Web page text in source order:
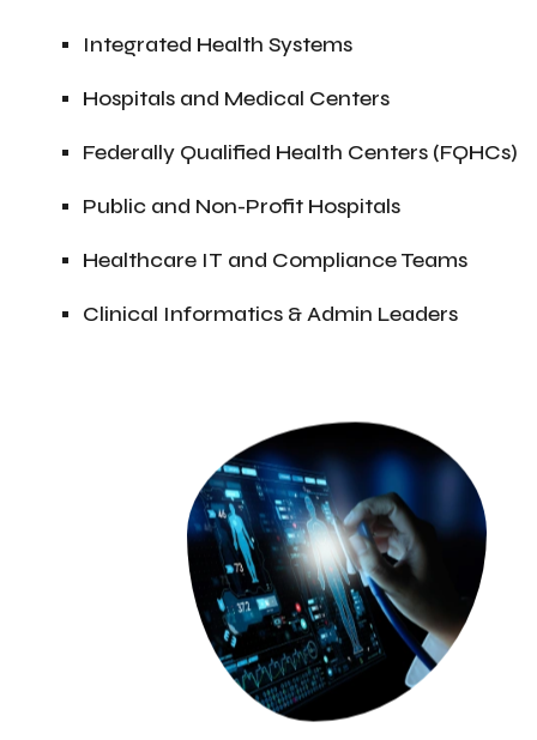
Integrated Health Systems
Hospitals and Medical Centers
Federally Qualified Health Centers (FQHCs)
Public and Non-Profit Hospitals
Healthcare IT and Compliance Teams
Clinical Informatics & Admin Leaders